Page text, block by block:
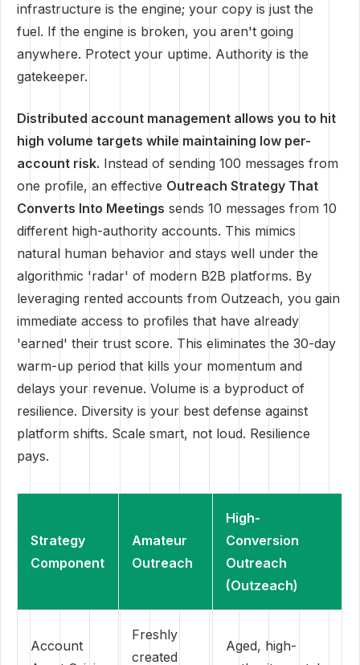
infrastructure is the engine; your copy is just the
fuel. If the engine is broken, you aren't going
anywhere. Protect your uptime. Authority is the
gatekeeper.
Distributed account management allows you to hit
high volume targets while maintaining low per-
account risk. Instead of sending 100 messages from
one profile, an effective Outreach Strategy That
Converts Into Meetings sends 10 messages from 10
different high-authority accounts. This mimics
natural human behavior and stays well under the
algorithmic 'radar' of modern B2B platforms. By
leveraging rented accounts from Outzeach, you gain
immediate access to profiles that have already
'earned' their trust score. This eliminates the 30-day
warm-up period that kills your momentum and
delays your revenue. Volume is a byproduct of
resilience. Diversity is your best defense against
platform shifts. Scale smart, not loud. Resilience
pays.
Strategy
Component
Amateur
Outreach
High-
Conversion
Outreach
(Outzeach)
Account
Freshly
created
Aged, high-